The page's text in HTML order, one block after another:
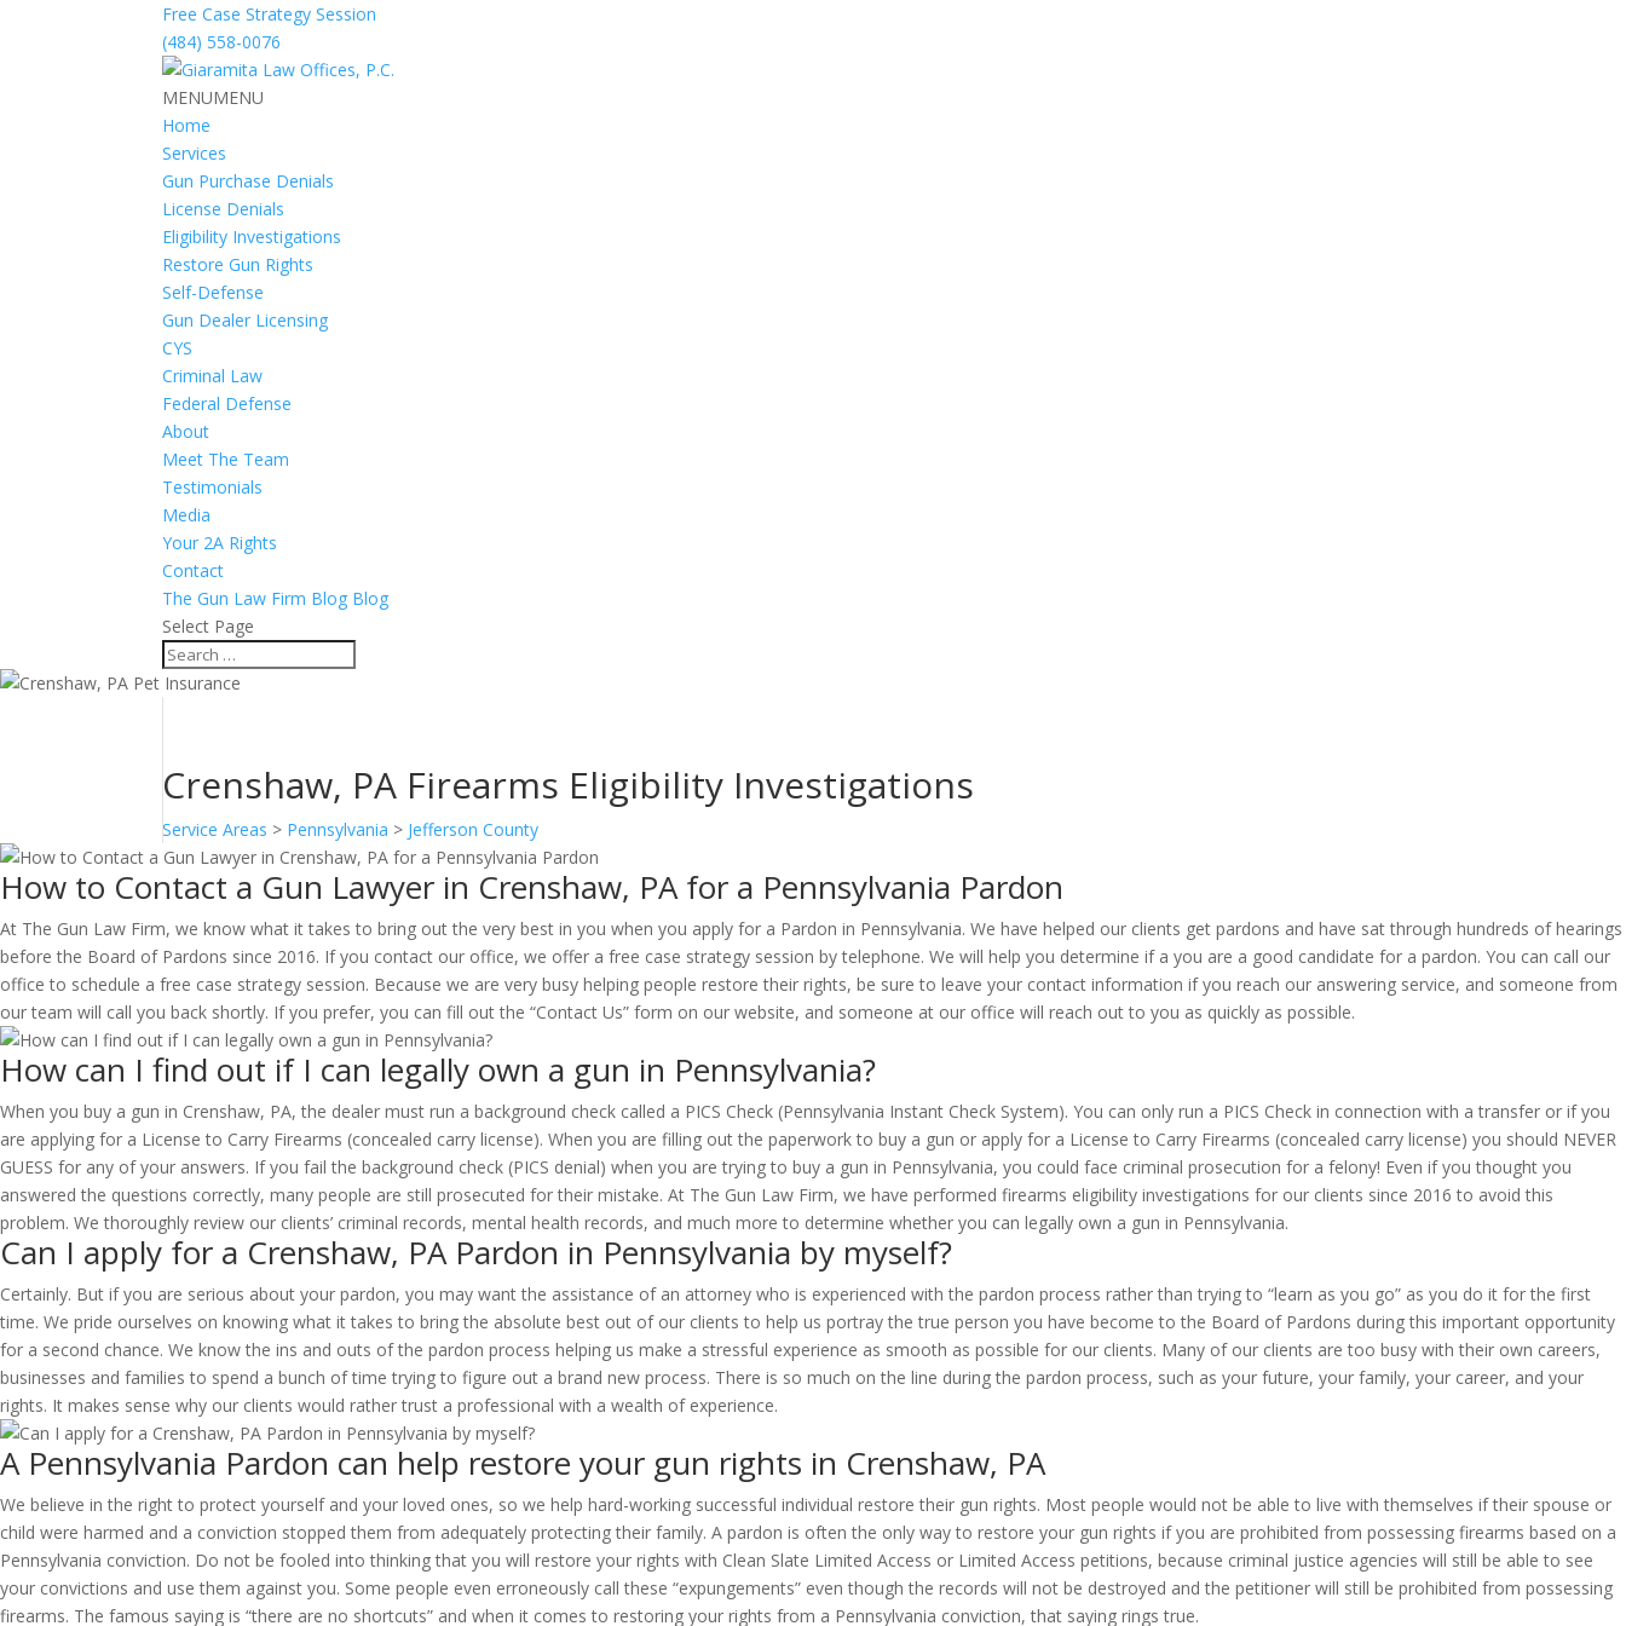
Free Case Strategy Session
(484) 558-0076
MENUMENU
Home
Services
Gun Purchase Denials
License Denials
Eligibility Investigations
Restore Gun Rights
Self-Defense
Gun Dealer Licensing
CYS
Criminal Law
Federal Defense
About
Meet The Team
Testimonials
Media
Your 2A Rights
Contact
The Gun Law Firm Blog Blog
Select Page
Crenshaw, PA Firearms Eligibility Investigations
Service Areas > Pennsylvania > Jefferson County
How to Contact a Gun Lawyer in Crenshaw, PA for a Pennsylvania Pardon
At The Gun Law Firm, we know what it takes to bring out the very best in you when you apply for a Pardon in Pennsylvania. We have helped our clients get pardons and have sat through hundreds of hearings
before the Board of Pardons since 2016. If you contact our office, we offer a free case strategy session by telephone. We will help you determine if a you are a good candidate for a pardon. You can call our
office to schedule a free case strategy session. Because we are very busy helping people restore their rights, be sure to leave your contact information if you reach our answering service, and someone from
our team will call you back shortly. If you prefer, you can fill out the “Contact Us” form on our website, and someone at our office will reach out to you as quickly as possible.
How can I find out if I can legally own a gun in Pennsylvania?
When you buy a gun in Crenshaw, PA, the dealer must run a background check called a PICS Check (Pennsylvania Instant Check System). You can only run a PICS Check in connection with a transfer or if you
are applying for a License to Carry Firearms (concealed carry license). When you are filling out the paperwork to buy a gun or apply for a License to Carry Firearms (concealed carry license) you should NEVER
GUESS for any of your answers. If you fail the background check (PICS denial) when you are trying to buy a gun in Pennsylvania, you could face criminal prosecution for a felony! Even if you thought you
answered the questions correctly, many people are still prosecuted for their mistake. At The Gun Law Firm, we have performed firearms eligibility investigations for our clients since 2016 to avoid this
problem. We thoroughly review our clients’ criminal records, mental health records, and much more to determine whether you can legally own a gun in Pennsylvania.
Can I apply for a Crenshaw, PA Pardon in Pennsylvania by myself?
Certainly. But if you are serious about your pardon, you may want the assistance of an attorney who is experienced with the pardon process rather than trying to “learn as you go” as you do it for the first
time. We pride ourselves on knowing what it takes to bring the absolute best out of our clients to help us portray the true person you have become to the Board of Pardons during this important opportunity
for a second chance. We know the ins and outs of the pardon process helping us make a stressful experience as smooth as possible for our clients. Many of our clients are too busy with their own careers,
businesses and families to spend a bunch of time trying to figure out a brand new process. There is so much on the line during the pardon process, such as your future, your family, your career, and your
rights. It makes sense why our clients would rather trust a professional with a wealth of experience.
A Pennsylvania Pardon can help restore your gun rights in Crenshaw, PA
We believe in the right to protect yourself and your loved ones, so we help hard-working successful individual restore their gun rights. Most people would not be able to live with themselves if their spouse or
child were harmed and a conviction stopped them from adequately protecting their family. A pardon is often the only way to restore your gun rights if you are prohibited from possessing firearms based on a
Pennsylvania conviction. Do not be fooled into thinking that you will restore your rights with Clean Slate Limited Access or Limited Access petitions, because criminal justice agencies will still be able to see
your convictions and use them against you. Some people even erroneously call these “expungements” even though the records will not be destroyed and the petitioner will still be prohibited from possessing
firearms. The famous saying is “there are no shortcuts” and when it comes to restoring your rights from a Pennsylvania conviction, that saying rings true.